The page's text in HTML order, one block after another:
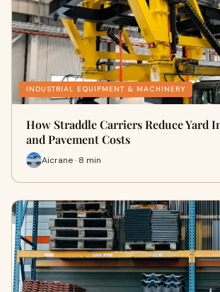
INDUSTRIAL EQUIPMENT & MACHINERY
How Straddle Carriers Reduce Yard
and Pavement Costs
Aicrane · 8 min